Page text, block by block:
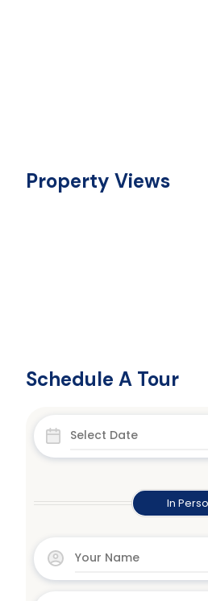
Property Views
Schedule A Tour
In